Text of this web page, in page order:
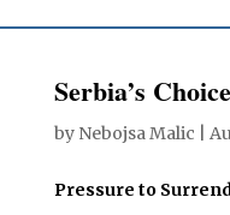
Serbia’s
by Nebojsa Malic
Pressure to